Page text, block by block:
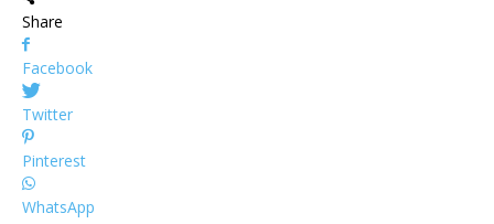
Share
Facebook
Twitter
Pinterest
WhatsApp